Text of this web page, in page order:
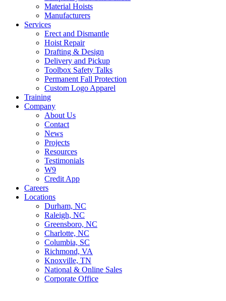
Material Hoists
Manufacturers
Services
Erect and Dismantle
Hoist Repair
Drafting & Design
Delivery and Pickup
Toolbox Safety Talks
Permanent Fall Protection
Custom Logo Apparel
Training
Company
About Us
Contact
News
Projects
Resources
Testimonials
W9
Credit App
Careers
Locations
Durham, NC
Raleigh, NC
Greensboro, NC
Charlotte, NC
Columbia, SC
Richmond, VA
Knoxville, TN
National & Online Sales
Corporate Office